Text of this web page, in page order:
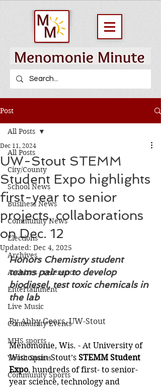
Post
All Posts
City/County
School News
Business News
Community News
Elections
Archives
Archives - reference
Entertainment
Live Music
Community Events
MHS sports
Youth Sports
Community Sports
All Posts
UW-Stout STEMM
Student Expo highlights
first-year to senior
projects, collaborations
on Dec. 12
Dec 11, 2024
Updated: Dec 4, 2025
Honors Chemistry student
teams pair up to develop
biodiesel, test toxic chemicals in
the lab
By Abby Goers, UW-Stout
Menomonie, Wis. - At University of
Wisconsin-Stout’s STEMM Student
Expo, hundreds of first- to senior-
year science, technology and